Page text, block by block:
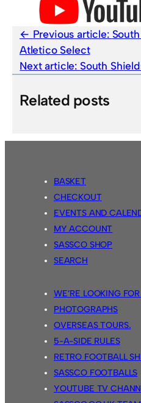
Previous article:
Atletico Select
Next article: South
Related posts
BASKET
CHECKOUT
EVENTS AND
MY ACCOUNT
SASSCO SHOP
SEARCH
WE’RE LOOKING
PHOTOGRAPHS
OVERSEAS TOURS.
5-A-SIDE RULES
RETRO FOOTBALL
SASSCO FOOTBALLS
YOUTUBE TV